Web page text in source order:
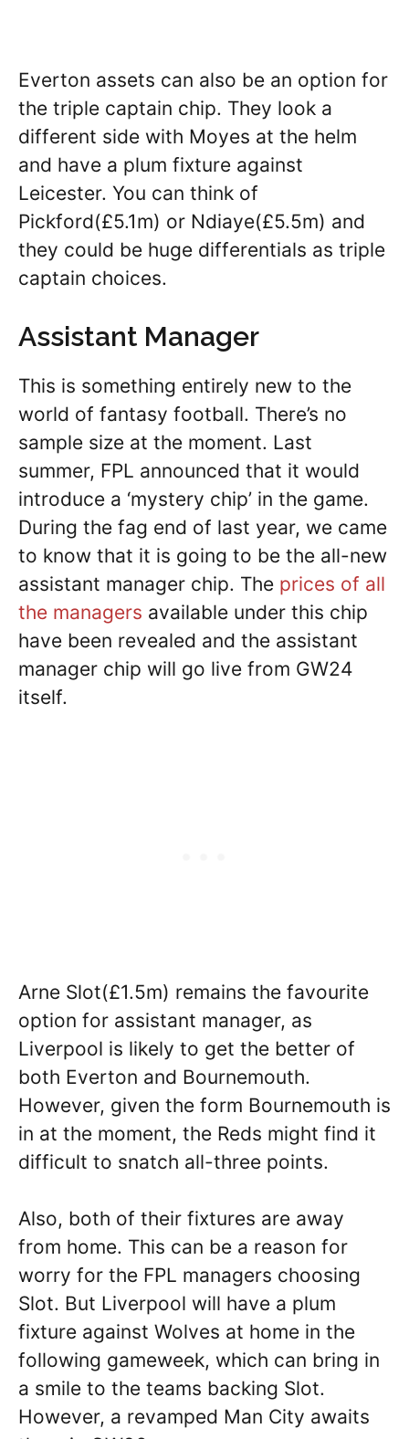
Everton assets can also be an option for
the triple captain chip. They look a
different side with Moyes at the helm
and have a plum fixture against
Leicester. You can think of
Pickford(£5.1m) or Ndiaye(£5.5m) and
they could be huge differentials as triple
captain choices.
Assistant Manager
This is something entirely new to the
world of fantasy football. There’s no
sample size at the moment. Last
summer, FPL announced that it would
introduce a ‘mystery chip’ in the game.
During the fag end of last year, we came
to know that it is going to be the all-new
assistant manager chip. The prices of all
the managers available under this chip
have been revealed and the assistant
manager chip will go live from GW24
itself.
Arne Slot(£1.5m) remains the favourite
option for assistant manager, as
Liverpool is likely to get the better of
both Everton and Bournemouth.
However, given the form Bournemouth is
in at the moment, the Reds might find it
difficult to snatch all-three points.
Also, both of their fixtures are away
from home. This can be a reason for
worry for the FPL managers choosing
Slot. But Liverpool will have a plum
fixture against Wolves at home in the
following gameweek, which can bring in
a smile to the teams backing Slot.
However, a revamped Man City awaits